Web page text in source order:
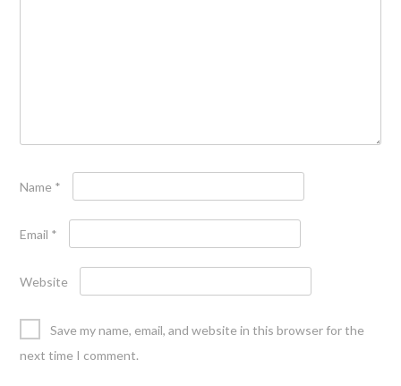
Name *
Email *
Website
Save my name, email, and website in this browser for the
next time I comment.